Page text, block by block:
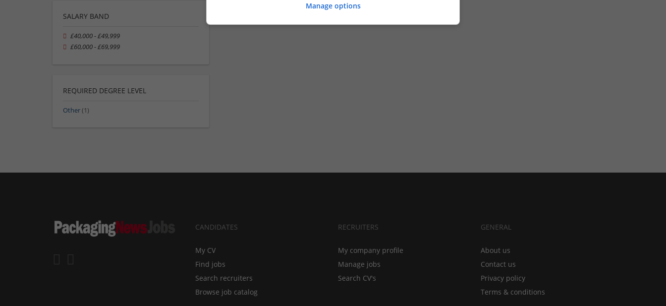
SALARY BAND
£40,000 - £49,999
£60,000 - £69,999
REQUIRED DEGREE LEVEL
Other(1)
CANDIDATES
My CV
Find jobs
Search recruiters
Browse job catalog
RECRUITERS
My company profile
Manage jobs
Search CV's
GENERAL
About us
Contact us
Privacy policy
Terms & conditions
Manage options